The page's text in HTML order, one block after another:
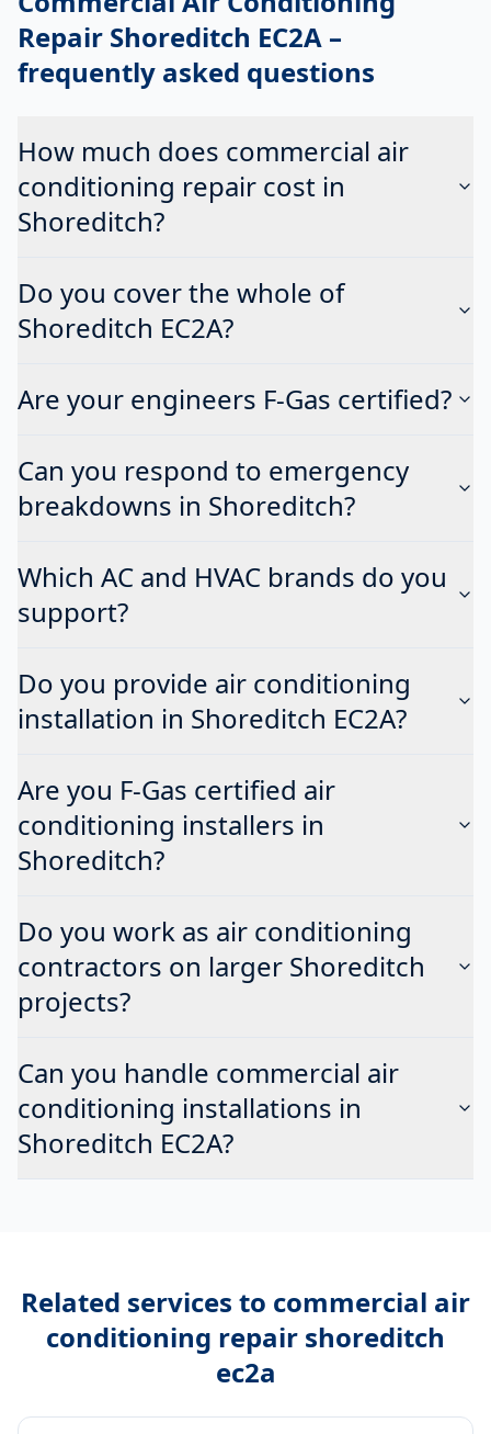
Repair Shoreditch EC2A –
frequently asked questions
How much does commercial air
conditioning repair cost in
Shoreditch?
Do you cover the whole of
Shoreditch EC2A?
Are your engineers F-Gas certified?
Can you respond to emergency
breakdowns in Shoreditch?
Which AC and HVAC brands do you
support?
Do you provide air conditioning
installation in Shoreditch EC2A?
Are you F-Gas certified air
conditioning installers in
Shoreditch?
Do you work as air conditioning
contractors on larger Shoreditch
projects?
Can you handle commercial air
conditioning installations in
Shoreditch EC2A?
Related services to commercial air
conditioning repair shoreditch
ec2a